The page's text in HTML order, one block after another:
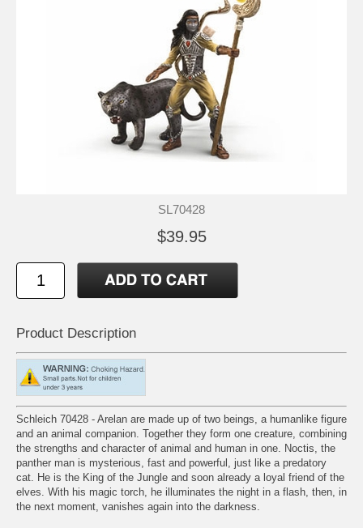
SL70428
$39.95
Product Description
Schleich 70428 - Arelan are made up of two beings, a humanlike figure
and an animal companion. Together they form one creature, combining
the strengths and character of animal and human in one. Noctis, the
panther man is mysterious, fast and powerful, just like a predatory
cat. He is the King of the Jungle and soon already a loyal friend of the
elves. With his magic torch, he illuminates the night in a flash, then, in
the next moment, vanishes again into the darkness.